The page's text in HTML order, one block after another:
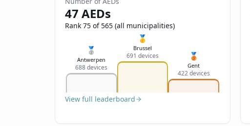
47 AEDs
Rank 75 of 565 (all municipalities)
🥈
Antwerpen
688 devices
🥇
Brussel
691 devices 🥉
Gent
422 devices
View full leaderboard